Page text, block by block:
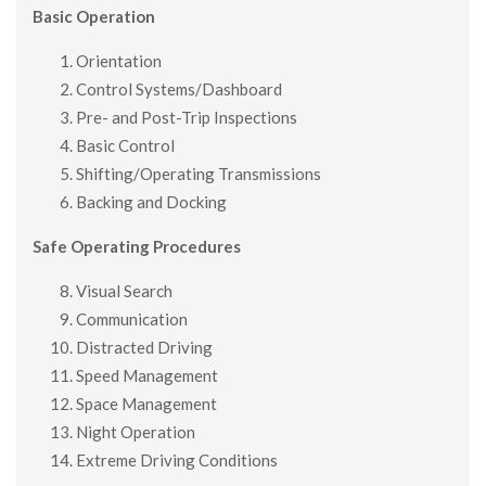
Basic Operation
Orientation
Control Systems/Dashboard
Pre- and Post-Trip Inspections
Basic Control
Shifting/Operating Transmissions
Backing and Docking
Safe Operating Procedures
Visual Search
Communication
Distracted Driving
Speed Management
Space Management
Night Operation
Extreme Driving Conditions